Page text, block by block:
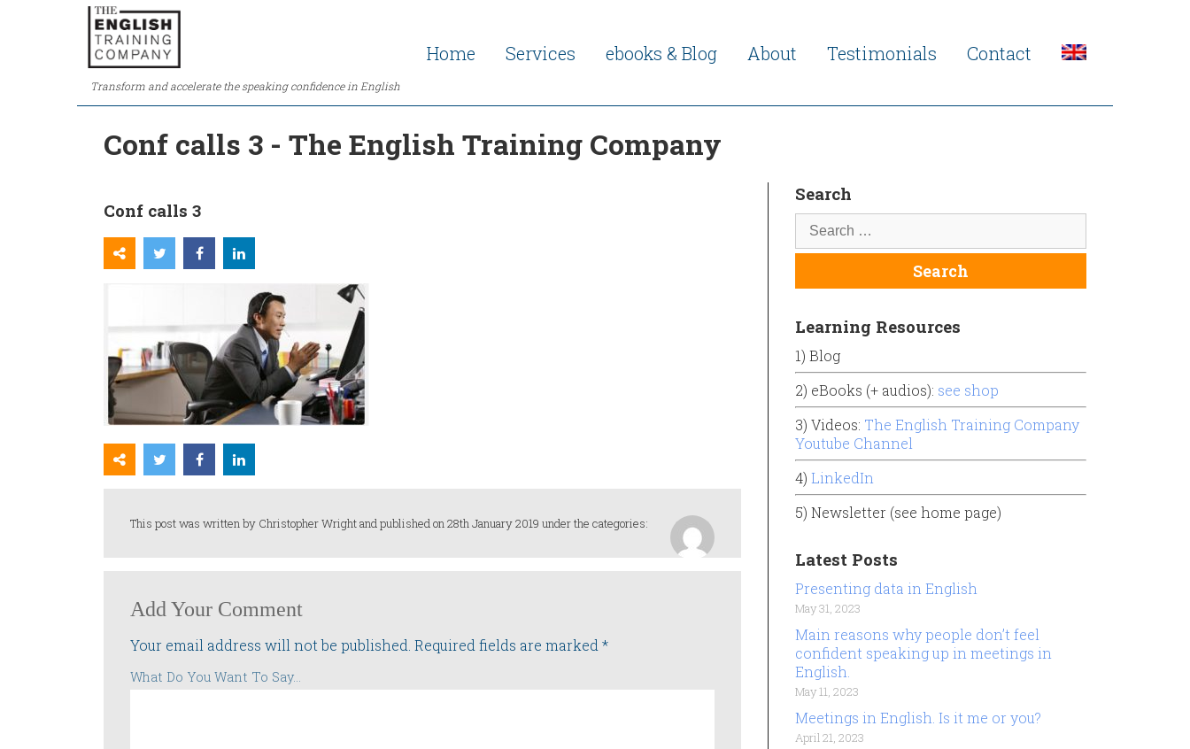
Transform and accelerate the speaking confidence in English
Home Services ebooks & Blog About Testimonials Contact
Conf calls 3 - The English Training Company
Conf calls 3
This post was written by Christopher Wright and published on 28th January 2019 under the categories:
Add Your Comment
Your email address will not be published. Required fields are marked*
What Do You Want To Say...
Search
Learning Resources
1) Blog
2) eBooks (+ audios): see shop
3) Videos: The English Training Company
Youtube Channel
4) LinkedIn
5) Newsletter (see home page)
Latest Posts
Presenting data in English
May 31, 2023
Main reasons why people don’t feel
confident speaking up in meetings in
English.
May 11, 2023
Meetings in English. Is it me or you?
April 21, 2023